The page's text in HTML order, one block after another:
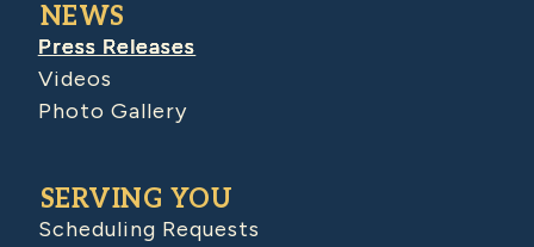
NEWS
Press Releases
Videos
Photo Gallery
SERVING YOU
Scheduling Requests